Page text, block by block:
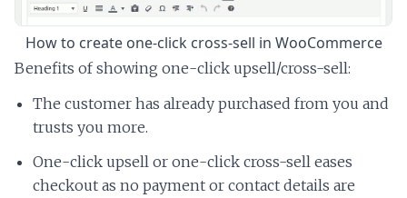
How to create one-click cross-sell in WooCommerce
Benefits of showing one-click upsell/cross-sell:
The customer has already purchased from you and
trusts you more.
One-click upsell or one-click cross-sell eases
checkout as no payment or contact details are